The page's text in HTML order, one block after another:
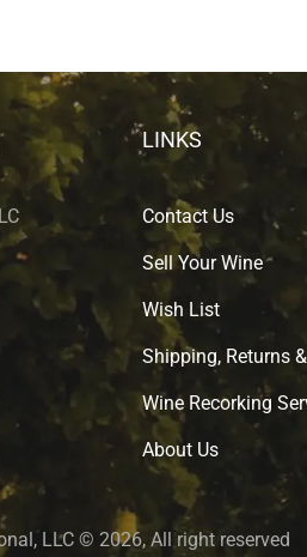
LINKS
Contact Us
Sell Your Wine
Wish List
Shipping, Returns
Wine Recorking
About Us
LLC © 2026, All right reserved